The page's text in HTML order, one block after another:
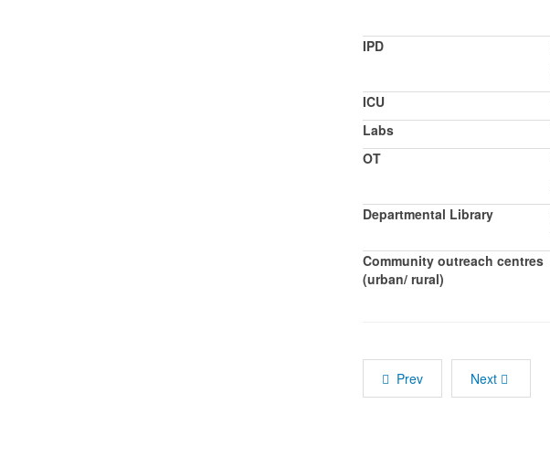
IPD
ICU
Labs
OT
Departmental Library
Community outreach centres
(urban/ rural)
Prev Next